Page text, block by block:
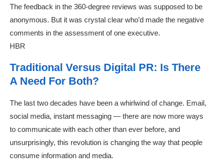
The feedback in the 360-degree reviews was supposed to be
anonymous. But it was crystal clear who’d made the negative
comments in the assessment of one executive.
HBR
Traditional Versus Digital PR: Is There
A Need For Both?
The last two decades have been a whirlwind of change. Email,
social media, instant messaging — there are now more ways
to communicate with each other than ever before, and
unsurprisingly, this revolution is changing the way that people
consume information and media.